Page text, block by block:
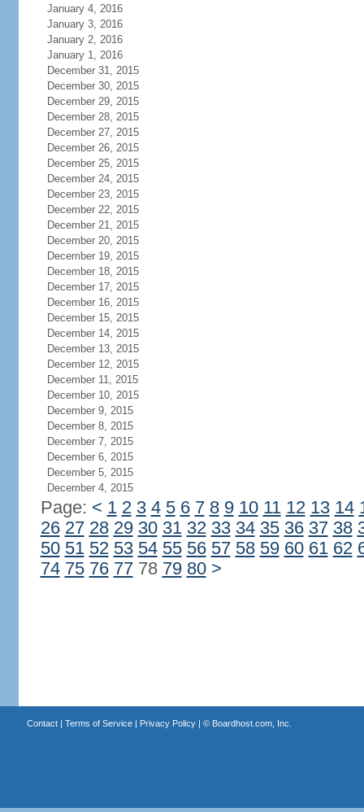
January 4, 2016
January 3, 2016
January 2, 2016
January 1, 2016
December 31, 2015
December 30, 2015
December 29, 2015
December 28, 2015
December 27, 2015
December 26, 2015
December 25, 2015
December 24, 2015
December 23, 2015
December 22, 2015
December 21, 2015
December 20, 2015
December 19, 2015
December 18, 2015
December 17, 2015
December 16, 2015
December 15, 2015
December 14, 2015
December 13, 2015
December 12, 2015
December 11, 2015
December 10, 2015
December 9, 2015
December 8, 2015
December 7, 2015
December 6, 2015
December 5, 2015
December 4, 2015
Page: < 1 2 3 4 5 6 7 8 9 10 11 12 13 14
26 27 28 29 30 31 32 33 34 35 36 37 38
50 51 52 53 54 55 56 57 58 59 60 61 62
74 75 76 7778 79 80 >
Contact| Terms of Service| Privacy Policy| © Boardhost.com, Inc.